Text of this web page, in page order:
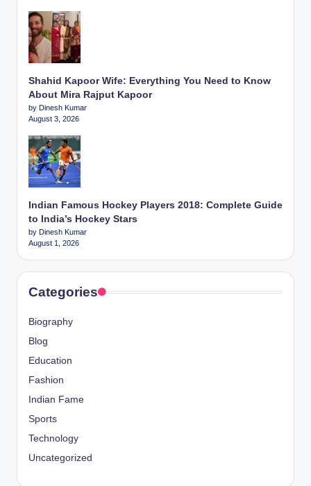
Shahid Kapoor Wife: Everything You Need to Know
About Mira Rajput Kapoor
by Dinesh Kumar
August 3, 2026
Indian Famous Hockey Players 2018: Complete Guide
to India’s Hockey Stars
by Dinesh Kumar
August 1, 2026
Categories
Biography
Blog
Education
Fashion
Indian Fame
Sports
Technology
Uncategorized